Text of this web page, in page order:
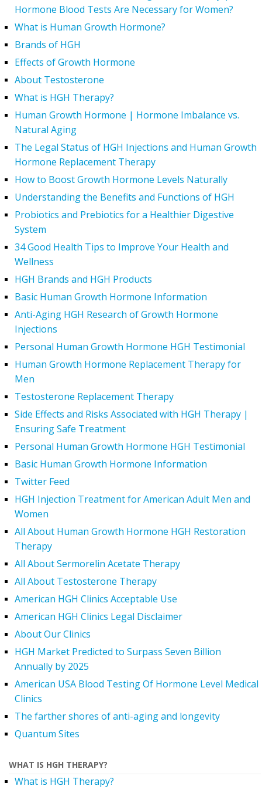
Hormone Blood Tests Are Necessary for Women?
What is Human Growth Hormone?
Brands of HGH
Effects of Growth Hormone
About Testosterone
What is HGH Therapy?
Human Growth Hormone | Hormone Imbalance vs.
Natural Aging
The Legal Status of HGH Injections and Human Growth
Hormone Replacement Therapy
How to Boost Growth Hormone Levels Naturally
Understanding the Benefits and Functions of HGH
Probiotics and Prebiotics for a Healthier Digestive
System
34 Good Health Tips to Improve Your Health and
Wellness
HGH Brands and HGH Products
Basic Human Growth Hormone Information
Anti-Aging HGH Research of Growth Hormone
Injections
Personal Human Growth Hormone HGH Testimonial
Human Growth Hormone Replacement Therapy for
Men
Testosterone Replacement Therapy
Side Effects and Risks Associated with HGH Therapy |
Ensuring Safe Treatment
Personal Human Growth Hormone HGH Testimonial
Basic Human Growth Hormone Information
Twitter Feed
HGH Injection Treatment for American Adult Men and
Women
All About Human Growth Hormone HGH Restoration
Therapy
All About Sermorelin Acetate Therapy
All About Testosterone Therapy
American HGH Clinics Acceptable Use
American HGH Clinics Legal Disclaimer
About Our Clinics
HGH Market Predicted to Surpass Seven Billion
Annually by 2025
American USA Blood Testing Of Hormone Level Medical
Clinics
The farther shores of anti-aging and longevity
Quantum Sites
WHAT IS HGH THERAPY?
What is HGH Therapy?